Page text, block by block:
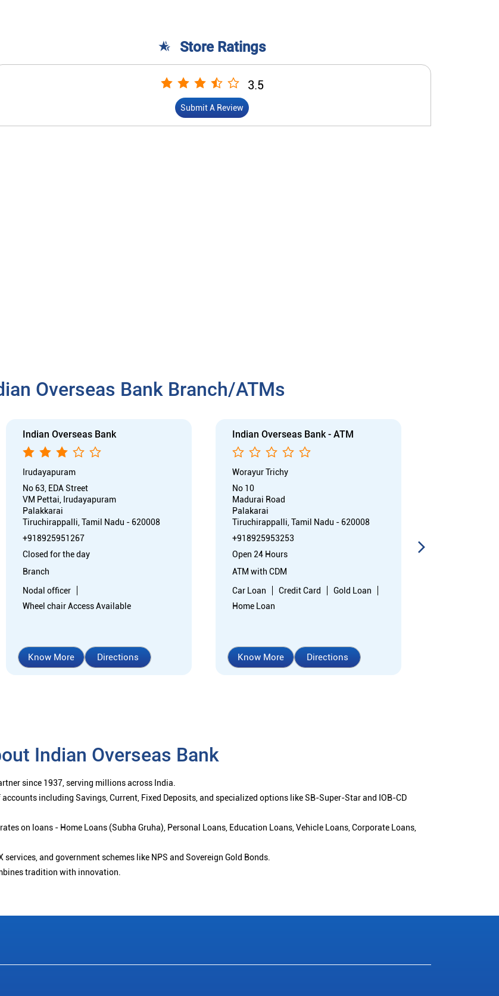
Store Ratings
3.5
Submit A Review
Overseas Bank Branch/ATMs
Indian Overseas Bank
Irudayapuram
No 63, EDA Street
VM Pettai, Irudayapuram
Palakkarai
Tiruchirappalli, Tamil Nadu - 620008
+918925951267
Closed for the day
Branch
Nodal officer
Wheel chair Access Available
Know More Directions
Indian Overseas Bank - ATM
Worayur Trichy
No 10
Madurai Road
Palakarai
Tiruchirappalli, Tamil Nadu - 620008
+918925953253
Open 24 Hours
ATM with CDM
Car Loan
Credit Card
Gold Loan
Home Loan
Know More Directions
Indian Overseas Bank
since 1937, serving millions across India.
including Savings, Current, Fixed Deposits, and specialized options like SB-Super-Star and IOB-CD
on loans - Home Loans (Subha Gruha), Personal Loans, Education Loans, Vehicle Loans, Corporate Loans,
and government schemes like NPS and Sovereign Gold Bonds.
tradition with innovation.